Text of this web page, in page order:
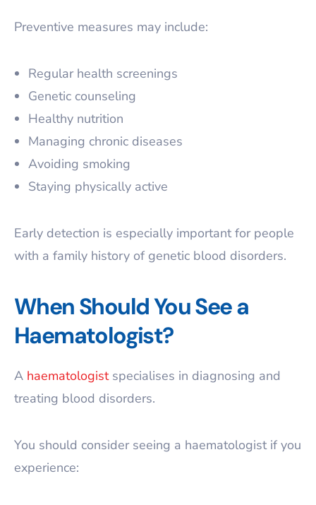
Preventive measures may include:
Regular health screenings
Genetic counseling
Healthy nutrition
Managing chronic diseases
Avoiding smoking
Staying physically active
Early detection is especially important for people
with a family history of genetic blood disorders.
When Should You See a
Haematologist?
A haematologistspecialises in diagnosing and
treating blood disorders.
You should consider seeing a haematologist if you
experience: